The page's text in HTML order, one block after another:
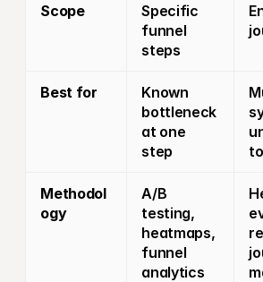
Scope
Specific
funnel
steps
Best for
Known
bottleneck
at one
step
Methodol
ogy
A/B
testing,
heatmaps,
funnel
analytics